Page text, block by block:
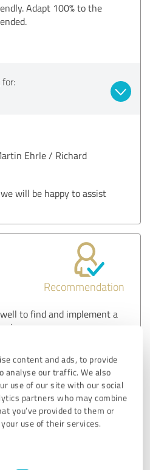
content and ads, to provide
analyse our traffic. We also
use of our site with our social
partners who may combine
you’ve provided to them or
use of their services.
Adapt 100% to the
Ehrle / Richard
will be happy to assist
Recommendation
to find and implement a
email and telephone. The
and informative.